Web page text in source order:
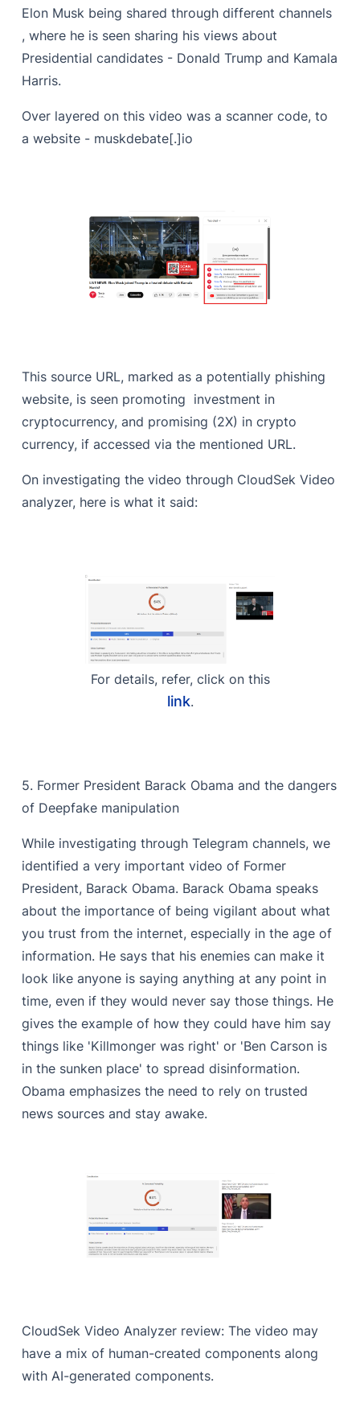
Elon Musk being shared through different channels
, where he is seen sharing his views about
Presidential candidates - Donald Trump and Kamala
Harris.
Over layered on this video was a scanner code, to
a website - muskdebate[.]io
This source URL, marked as a potentially phishing
website, is seen promoting investment in
cryptocurrency, and promising (2X) in crypto
currency, if accessed via the mentioned URL.
On investigating the video through CloudSek Video
analyzer, here is what it said:
For details, refer, click on this
link.
5. Former President Barack Obama and the dangers
of Deepfake manipulation
While investigating through Telegram channels, we
identified a very important video of Former
President, Barack Obama. Barack Obama speaks
about the importance of being vigilant about what
you trust from the internet, especially in the age of
information. He says that his enemies can make it
look like anyone is saying anything at any point in
time, even if they would never say those things. He
gives the example of how they could have him say
things like 'Killmonger was right' or 'Ben Carson is
in the sunken place' to spread disinformation.
Obama emphasizes the need to rely on trusted
news sources and stay awake.
CloudSek Video Analyzer review: The video may
have a mix of human-created components along
with AI-generated components.